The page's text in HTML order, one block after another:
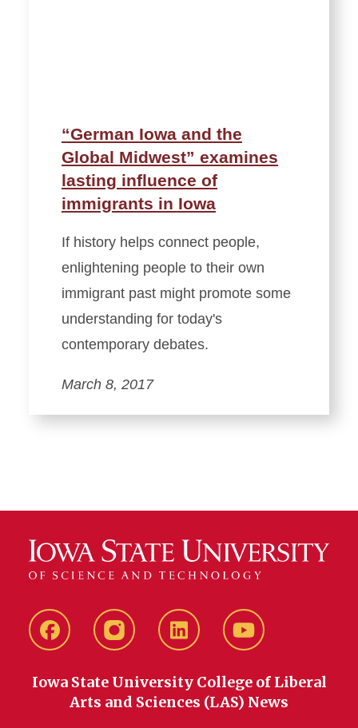
“German Iowa and the
Global Midwest” examines
lasting influence of
immigrants in Iowa
If history helps connect people,
enlightening people to their own
immigrant past might promote some
understanding for today's
contemporary debates.
March 8, 2017
FacebookinstagramLinkedIn YouTube
Iowa State University College of Liberal
Arts and Sciences (LAS) News